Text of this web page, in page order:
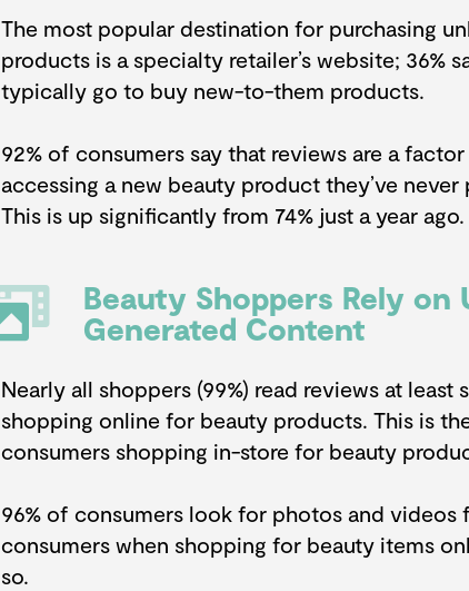
The most popular destination for purchasing
products is a specialty retailer’s website; 36%
typically go to buy new-to-them products.
92% of consumers say that reviews are a
accessing a new beauty product they’ve never
This is up significantly from 74% just a year ago.
Beauty Shoppers Rely on
Generated Content
Nearly all shoppers (99%) read reviews at least
shopping online for beauty products. This is
consumers shopping in-store for beauty
96% of consumers look for photos and videos
consumers when shopping for beauty items
so.